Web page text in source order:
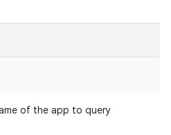
of the app to query